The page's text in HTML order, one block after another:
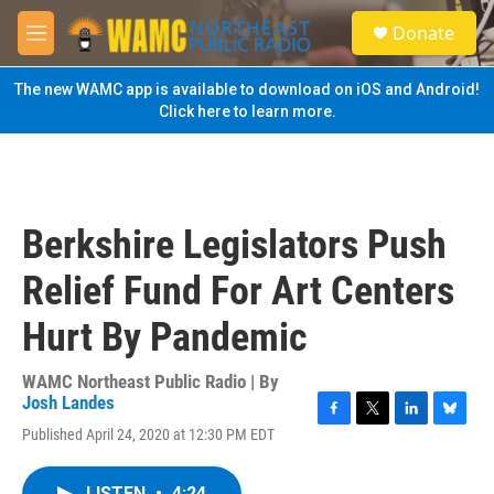
Skip to main content
M
e
n
u
S
e
a
Donate
The new WAMC app is available to download on iOS and Android!
Click here to learn more.
Berkshire Legislators Push
Relief Fund For Art Centers
Hurt By Pandemic
WAMC Northeast Public Radio | By
Josh Landes
Published April 24, 2020 at 12:30 PM EDT